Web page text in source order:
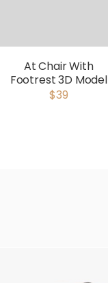
At Chair With
Footrest 3D Model
$39